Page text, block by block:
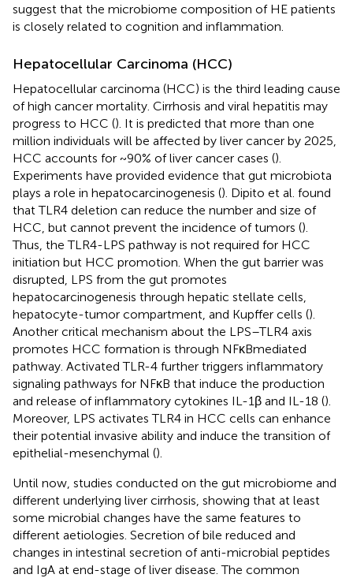
suggest that the microbiome composition of HE patients
is closely related to cognition and inflammation.
Hepatocellular Carcinoma (HCC)
Hepatocellular carcinoma (HCC) is the third leading cause
of high cancer mortality. Cirrhosis and viral hepatitis may
progress to HCC (). It is predicted that more than one
million individuals will be affected by liver cancer by 2025,
HCC accounts for ~90% of liver cancer cases ().
Experiments have provided evidence that gut microbiota
plays a role in hepatocarcinogenesis (). Dipito et al. found
that TLR4 deletion can reduce the number and size of
HCC, but cannot prevent the incidence of tumors ().
Thus, the TLR4-LPS pathway is not required for HCC
initiation but HCC promotion. When the gut barrier was
disrupted, LPS from the gut promotes
hepatocarcinogenesis through hepatic stellate cells,
hepatocyte-tumor compartment, and Kupffer cells ().
Another critical mechanism about the LPS–TLR4 axis
promotes HCC formation is through NF­κB­mediated
pathway. Activated TLR-4 further triggers inflammatory
signaling pathways for NF­κB that induce the production
and release of inflammatory cytokines IL-1β and IL-18 ().
Moreover, LPS activates TLR4 in HCC cells can enhance
their potential invasive ability and induce the transition of
epithelial-mesenchymal ().
Until now, studies conducted on the gut microbiome and
different underlying liver cirrhosis, showing that at least
some microbial changes have the same features to
different aetiologies. Secretion of bile reduced and
changes in intestinal secretion of anti-microbial peptides
and IgA at end-stage of liver disease. The common